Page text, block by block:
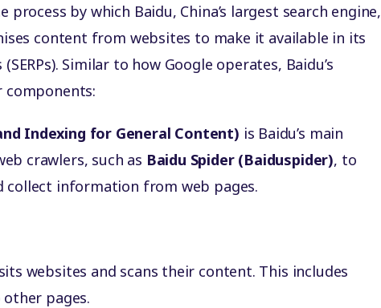
process by which Baidu, China’s largest search engine,
content from websites to make it available in its
Similar to how Google operates, Baidu’s
components:
Indexing for General Content) is Baidu’s main
crawlers, such as Baidu Spider (Baiduspider), to
collect information from web pages.
websites and scans their content. This includes
pages.